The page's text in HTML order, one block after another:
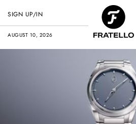
AUGUST 10, 2026
SIGN UP/IN